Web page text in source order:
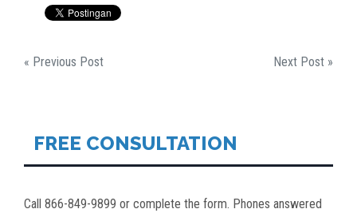
« Previous Post Next Post »
FREE CONSULTATION
Call 866-849-9899 or complete the form. Phones answered